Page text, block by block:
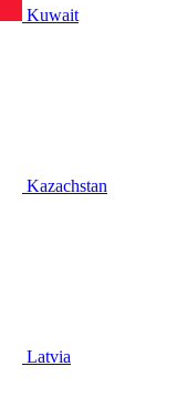
Kuwait
Kazachstan
Latvia